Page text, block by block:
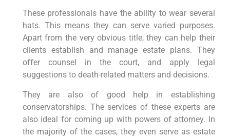
These professionals have the ability to wear several
hats. This means they can serve varied purposes.
Apart from the very obvious title, they can help their
clients establish and manage estate plans. They
offer counsel in the court, and apply legal
suggestions to death-related matters and decisions.
They are also of good help in establishing
conservatorships. The services of these experts are
also ideal for coming up with powers of attorney. In
the majority of the cases, they even serve as estate